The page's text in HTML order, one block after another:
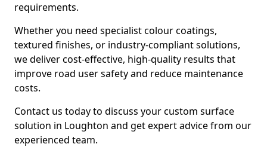
requirements.
Whether you need specialist colour coatings,
textured finishes, or industry-compliant solutions,
we deliver cost-effective, high-quality results that
improve road user safety and reduce maintenance
costs.
Contact us today to discuss your custom surface
solution in Loughton and get expert advice from our
experienced team.